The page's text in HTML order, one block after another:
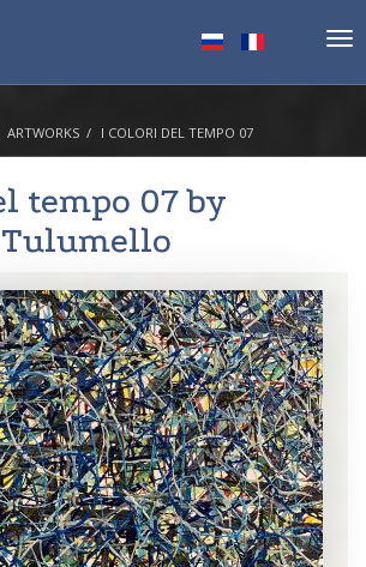
ARTWORKS I COLORI DEL TEMPO 07
tempo 07 by